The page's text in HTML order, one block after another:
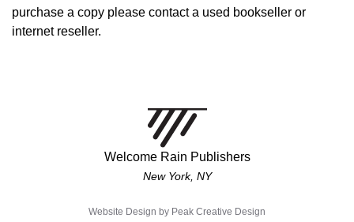
purchase a copy please contact a used bookseller or
internet reseller.
Welcome Rain Publishers
New York, NY
Website Design by Peak Creative Design